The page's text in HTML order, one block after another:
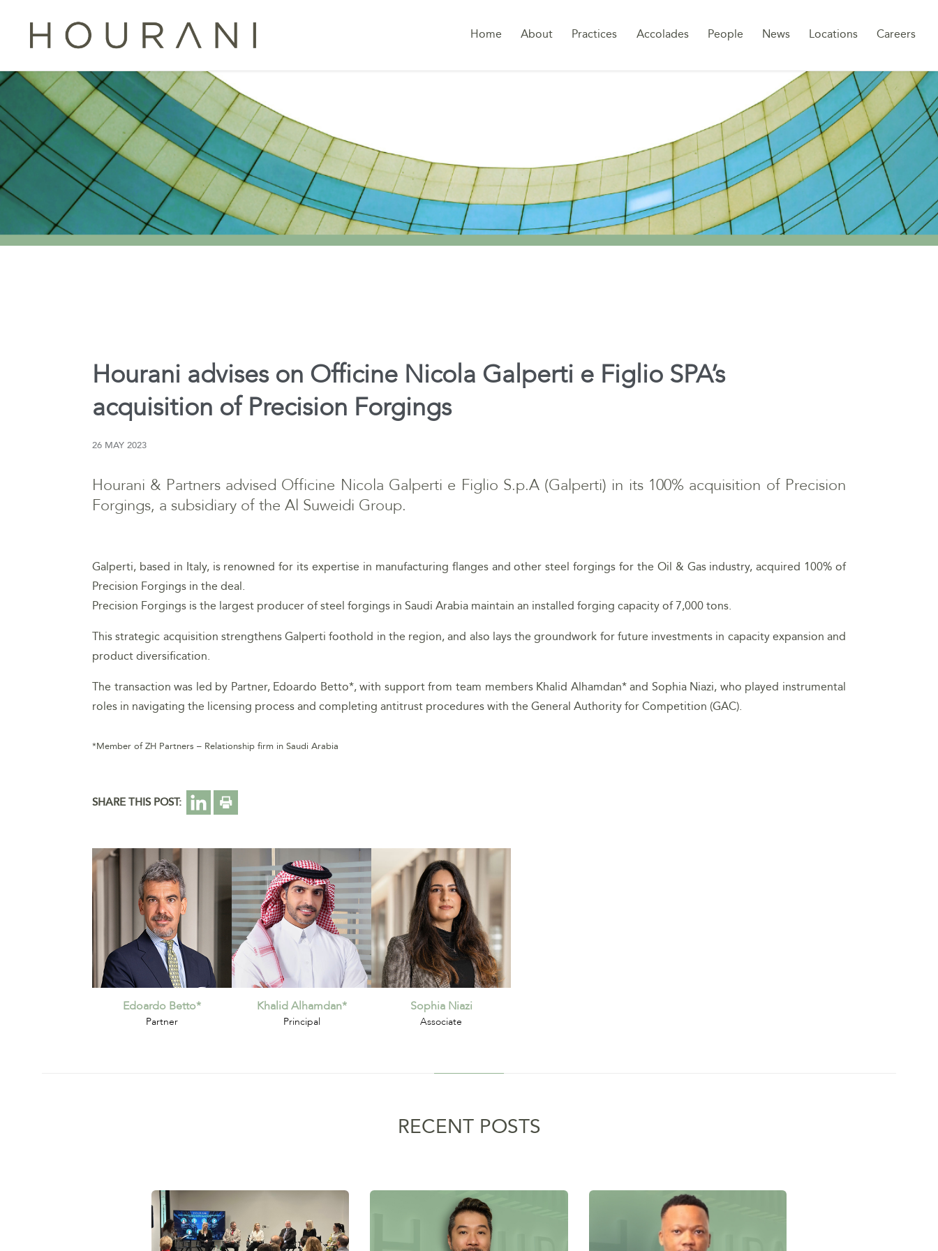
Home About Practices Accolades People News Locations Careers
Hourani advises on Officine Nicola Galperti e Figlio SPA’s
acquisition of Precision Forgings
26 MAY 2023
Hourani & Partners advised Officine Nicola Galperti e Figlio S.p.A (Galperti) in its 100% acquisition of Precision
Forgings, a subsidiary of the Al Suweidi Group.
Galperti, based in Italy, is renowned for its expertise in manufacturing flanges and other steel forgings for the Oil & Gas industry, acquired 100% of
Precision Forgings in the deal.
Precision Forgings is the largest producer of steel forgings in Saudi Arabia maintain an installed forging capacity of 7,000 tons.
This strategic acquisition strengthens Galperti foothold in the region, and also lays the groundwork for future investments in capacity expansion and
product diversification.
The transaction was led by Partner, Edoardo Betto*, with support from team members Khalid Alhamdan* and Sophia Niazi, who played instrumental
roles in navigating the licensing process and completing antitrust procedures with the General Authority for Competition (GAC).
*Member of ZH Partners – Relationship firm in Saudi Arabia
SHARE THIS POST:
Edoardo Betto*
Partner
Khalid Alhamdan*
Principal
Sophia Niazi
Associate
RECENT POSTS